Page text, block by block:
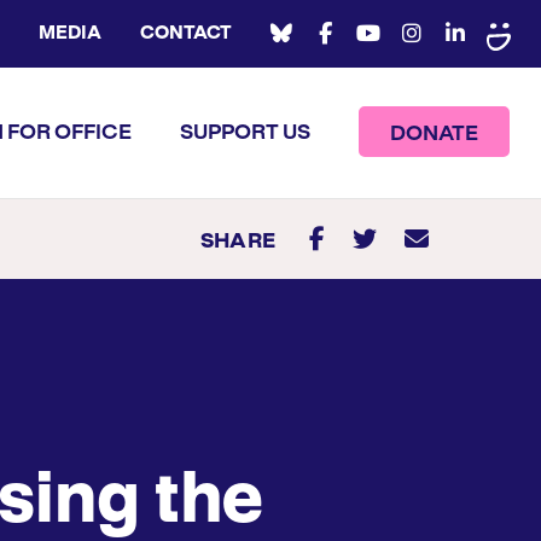
MEDIA CONTACT
FOR OFFICE SUPPORT US DONATE
SHARE
the